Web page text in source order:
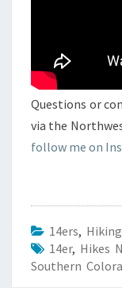
Questions or
via the
follow me on
14ers, Hiking
14er, Hikes
Southern